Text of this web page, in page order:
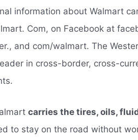
information about Walmart
Com, on Facebook at
and com/walmart. The
in cross-border, cross-
carries the tires, oils,
to stay on the road without